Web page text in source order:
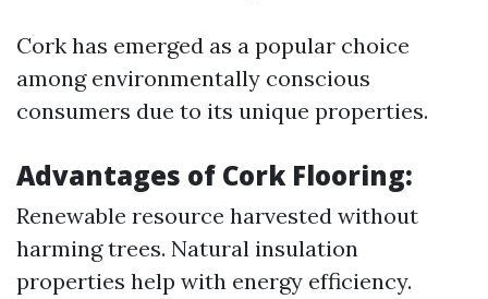
Cork has emerged as a popular choice
among environmentally conscious
consumers due to its unique properties.
Advantages of Cork Flooring:
Renewable resource harvested without
harming trees. Natural insulation
properties help with energy efficiency.